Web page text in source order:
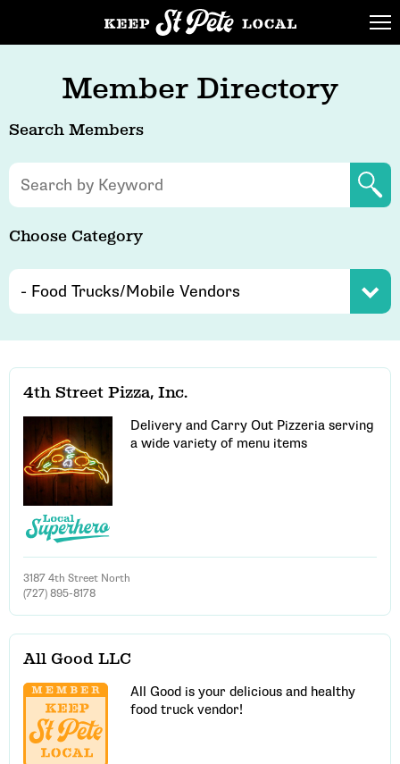
Member Directory
Search Members
Choose Category
4th Street Pizza, Inc.
Delivery and Carry Out Pizzeria serving
a wide variety of menu items
3187 4th Street North
(727) 895-8178
All Good LLC
All Good is your delicious and healthy
food truck vendor!